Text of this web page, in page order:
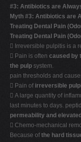
#3: Antibiotics are
Myth #3: Antibiotics are
Treating Dental Pain
Treating Dental Pain
 Irreversible pulpitis is a
 Pain is often caused by
the pulp system.
pain thresholds and
 Pain of irreversible
 A large quantity of
last minutes to days.
permeability and
 Chemo-mechanical
Because ofthe hard